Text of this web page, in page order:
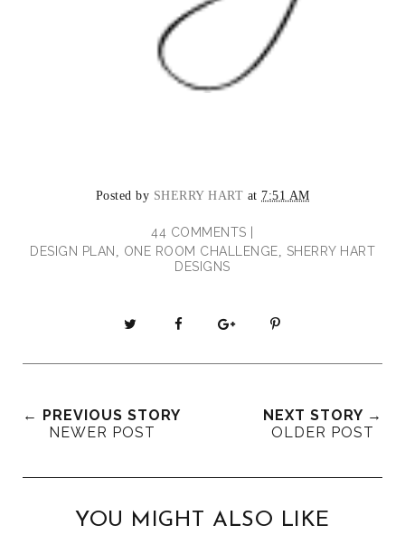
Posted by SHERRY HART at 7:51 AM
44 COMMENTS |
DESIGN PLAN , ONE ROOM CHALLENGE, SHERRY HART
DESIGNS
e
T
a
c
a
o
n
← PREVIOUS STORY
NEWER POST
NEXT STORY →
OLDER POST
YOU MIGHT ALSO LIKE